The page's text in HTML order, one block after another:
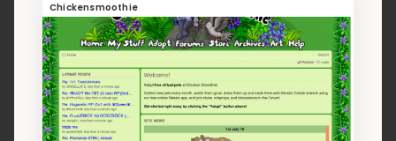
Chickensmoothie